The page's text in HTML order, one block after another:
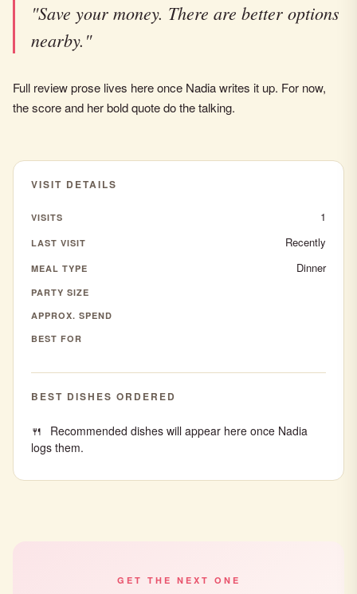
"Save your money. There are better options
nearby."
Full review prose lives here once Nadia writes it up. For now,
the score and her bold quote do the talking.
VISIT DETAILS
VISITS 1
LAST VISIT Recently
MEAL TYPE Dinner
PARTY SIZE
APPROX. SPEND
BEST FOR
BEST DISHES ORDERED
Recommended dishes will appear here once Nadia
logs them.
GET THE NEXT ONE